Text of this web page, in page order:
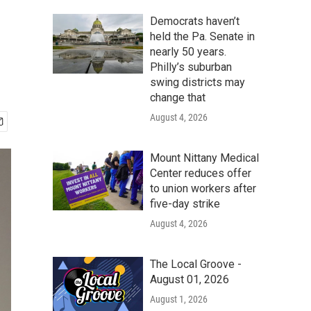
Democrats haven’t
held the Pa. Senate in
nearly 50 years.
Philly’s suburban
swing districts may
change that
August 4, 2026
Mount Nittany Medical
Center reduces offer
to union workers after
five-day strike
August 4, 2026
The Local Groove -
August 01, 2026
August 1, 2026